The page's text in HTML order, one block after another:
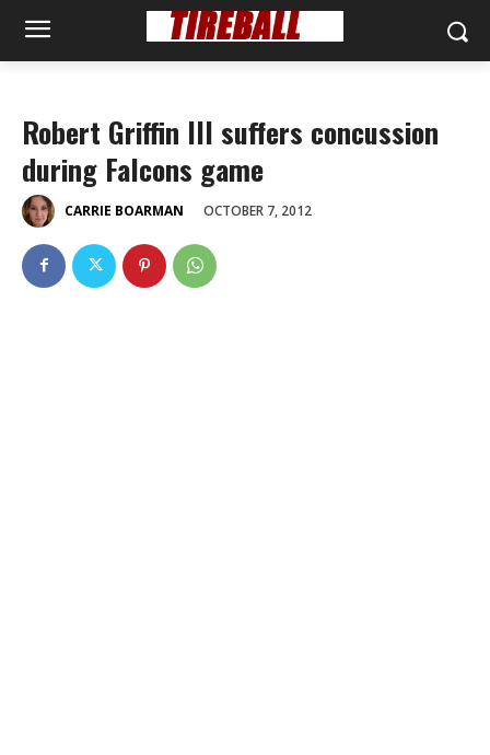
Robert Griffin III suffers concussion
during Falcons game
CARRIE BOARMAN OCTOBER 7, 2012